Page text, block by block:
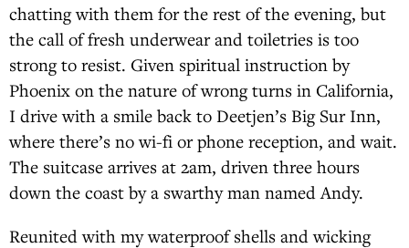
chatting with them for the rest of the evening, but
the call of fresh underwear and toiletries is too
strong to resist. Given spiritual instruction by
Phoenix on the nature of wrong turns in California,
I drive with a smile back to Deetjen’s Big Sur Inn,
where there’s no wi-fi or phone reception, and wait.
The suitcase arrives at 2am, driven three hours
down the coast by a swarthy man named Andy.
Reunited with my waterproof shells and wicking